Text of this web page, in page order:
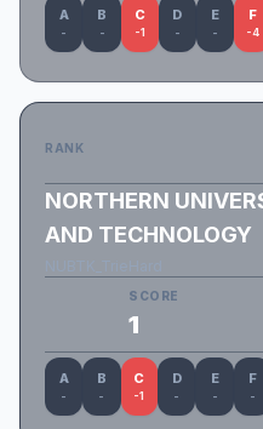
A
-
B
-
C
-1
D
-
E
-
F
-4
RANK
NORTHERN
AND TECHNOLOGY
SCORE
1
A
-
B
-
C
-1
D
-
E
-
F
-